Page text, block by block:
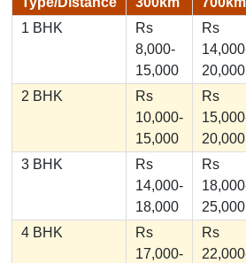
1 BHK
Rs
8,000-
15,000
Rs
20,000
2 BHK
Rs
10,000-
15,000
Rs
20,000
3 BHK
Rs
14,000-
18,000
Rs
25,000
4 BHK
Rs
17,000-
Rs